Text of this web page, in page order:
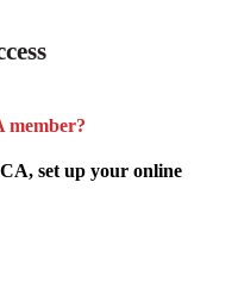
member?
set up your online